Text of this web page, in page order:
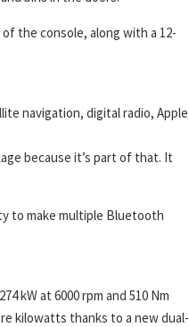
the console, along with a 12-
navigation, digital radio, Apple
because it’s part of that. It
to make multiple Bluetooth
kW at 6000 rpm and 510 Nm
kilowatts thanks to a new dual-